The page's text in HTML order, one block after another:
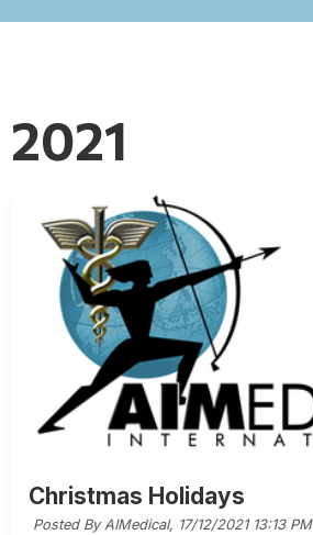
2021
Christmas Holidays
Posted By AIMedical, 17/12/2021 13:13 PM